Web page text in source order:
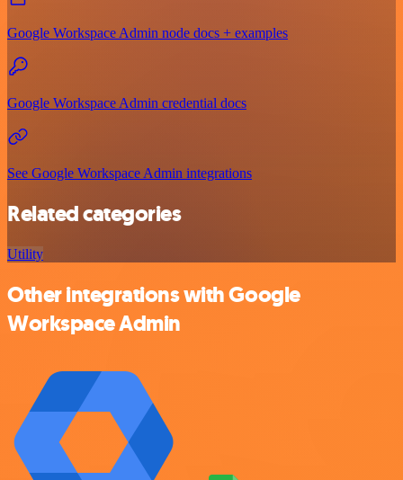
Google Workspace Admin node docs + examples
Google Workspace Admin credential docs
See Google Workspace Admin integrations
Related categories
Utility
Other integrations with Google
Workspace Admin